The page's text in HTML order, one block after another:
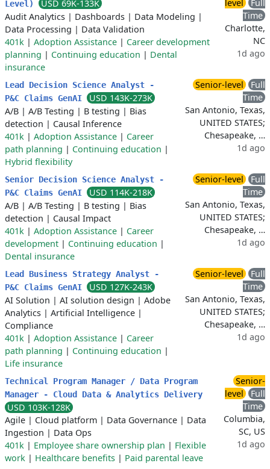
Level)
USD 69K-133K
Audit Analytics | Dashboards | Data Modeling |
Data Processing | Data Validation
401k | Adoption Assistance | Career development
planning | Continuing education | Dental
insurance
level
Full
Time
Charlotte,
NC
1d ago
Lead Decision Science Analyst -
P&C Claims GenAI
USD 143K-273K
A/B | A/B Testing | B testing | Bias
detection | Causal Inference
401k | Adoption Assistance | Career
path planning | Continuing education |
Hybrid flexibility
Senior-level
Full
Time
San Antonio, Texas,
UNITED STATES;
Chesapeake, …
1d ago
Senior Decision Science Analyst -
P&C Claims GenAI
USD 114K-218K
A/B | A/B Testing | B testing | Bias
detection | Causal Impact
401k | Adoption Assistance | Career
development | Continuing education |
Dental insurance
Senior-level
Full
Time
San Antonio, Texas,
UNITED STATES;
Chesapeake, …
1d ago
Lead Business Strategy Analyst -
P&C Claims GenAI
USD 127K-243K
AI Solution | AI solution design | Adobe
Analytics | Artificial Intelligence |
Compliance
401k | Adoption Assistance | Career
path planning | Continuing education |
Life insurance
Senior-level
Full
Time
San Antonio, Texas,
UNITED STATES;
Chesapeake, …
1d ago
Technical Program Manager / Data Program
Manager - Cloud Data & Analytics Delivery
USD 103K-128K
Agile | Cloud platform | Data Governance | Data
Ingestion | Data Ops
401k | Employee share ownership plan | Flexible
work | Healthcare benefits | Paid parental leave
Senior-
level
Full
Time
Columbia,
SC, US
1d ago